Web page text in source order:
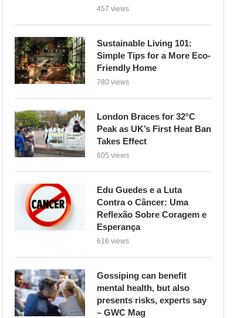
457 views
Sustainable Living 101:
Simple Tips for a More Eco-
Friendly Home
780 views
London Braces for 32°C
Peak as UK’s First Heat Ban
Takes Effect
605 views
Edu Guedes e a Luta
Contra o Câncer: Uma
Reflexão Sobre Coragem e
Esperança
616 views
Gossiping can benefit
mental health, but also
presents risks, experts say
– GWC Mag